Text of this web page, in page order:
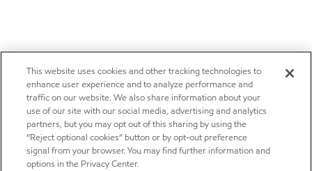
This website uses cookies and other tracking technologies to
enhance user experience and to analyze performance and
traffic on our website. We also share information about your
use of our site with our social media, advertising and analytics
partners, but you may opt out of this sharing by using the
“Reject optional cookies” button or by opt-out preference
signal from your browser. You may find further information and
options in the Privacy Center.